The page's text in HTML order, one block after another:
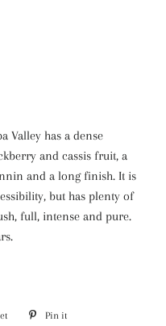
Valley has a dense
and cassis fruit, a
and a long finish. It is
but has plenty of
full, intense and pure.
Tweet Pin it